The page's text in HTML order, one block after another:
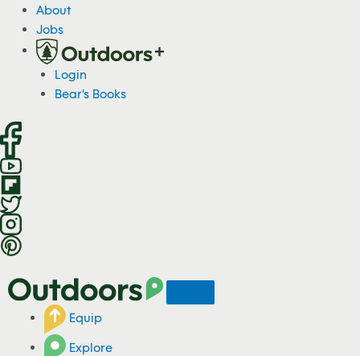
c
o
n
e
n
t
About
Jobs
Login
Bear's Books
Equip
Explore